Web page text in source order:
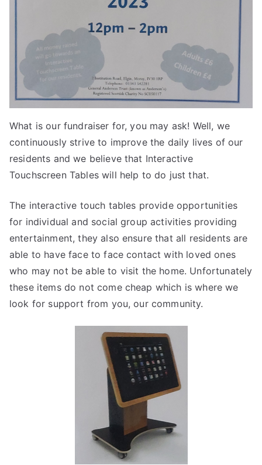
What is our fundraiser for, you may ask! Well, we
continuously strive to improve the daily lives of our
residents and we believe that Interactive
Touchscreen Tables will help to do just that.
The interactive touch tables provide opportunities
for individual and social group activities providing
entertainment, they also ensure that all residents are
able to have face to face contact with loved ones
who may not be able to visit the home. Unfortunately
these items do not come cheap which is where we
look for support from you, our community.